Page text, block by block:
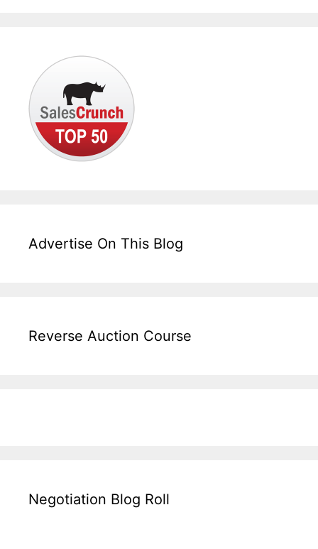
Advertise On This Blog
Reverse Auction Course
Negotiation Blog Roll